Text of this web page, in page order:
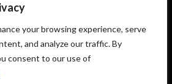
your browsing experience, serve
and analyze our traffic. By
consent to our use of